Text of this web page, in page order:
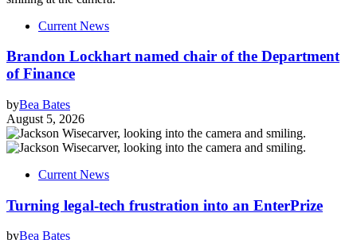
Current News
Brandon Lockhart named chair of the Department
of Finance
byBea Bates
August 5, 2026
Current News
Turning legal-tech frustration into an EnterPrize
byBea Bates